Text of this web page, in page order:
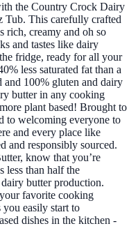
the Country Crock Dairy
Tub. This carefully crafted
rich, creamy and oh so
and tastes like dairy
fridge, ready for all your
less saturated fat than a
and 100% gluten and dairy
butter in any cooking
plant based! Brought to
to welcoming everyone to
and every place like
and responsibly sourced.
know that you’re
less than half the
butter production.
favorite cooking
easily start to
dishes in the kitchen -